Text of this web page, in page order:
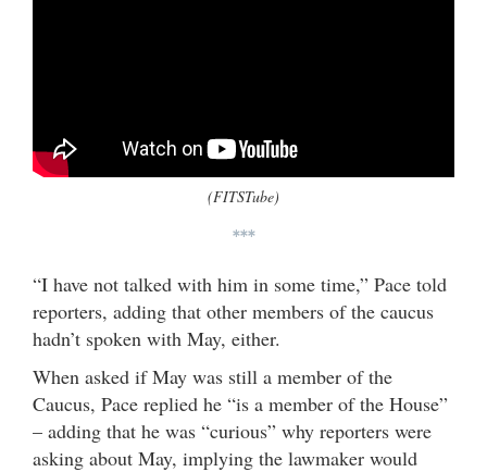
(FITSTube)
***
“I have not talked with him in some time,” Pace told
reporters, adding that other members of the caucus
hadn’t spoken with May, either.
When asked if May was still a member of the
Caucus, Pace replied he “is a member of the House”
– adding that he was “curious” why reporters were
asking about May, implying the lawmaker would